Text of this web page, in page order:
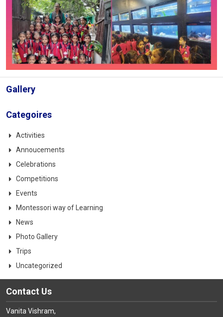
Gallery
Categoires
Activities
Annoucements
Celebrations
Competitions
Events
Montessori way of Learning
News
Photo Gallery
Trips
Uncategorized
Contact Us
Vanita Vishram,